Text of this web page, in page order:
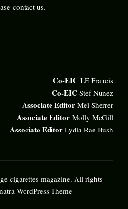
contact us.
Co-EIC LE Francis
Co-EIC Stef Nunez
Associate Editor Mel Sherrer
Associate Editor Molly McGill
Associate Editor Lydia Rae Bush
cigarettes magazine. All rights
WordPress Theme